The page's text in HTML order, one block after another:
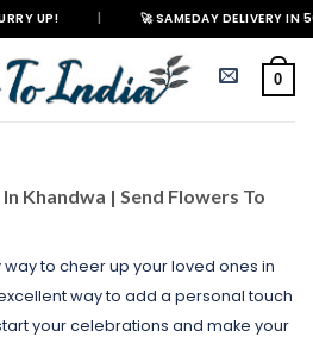
| 🚀 SAMEDAY DELIVERY IN 500+ CITIES
0
Khandwa | Send Flowers To
to cheer up your loved ones in
way to add a personal touch
your celebrations and make your